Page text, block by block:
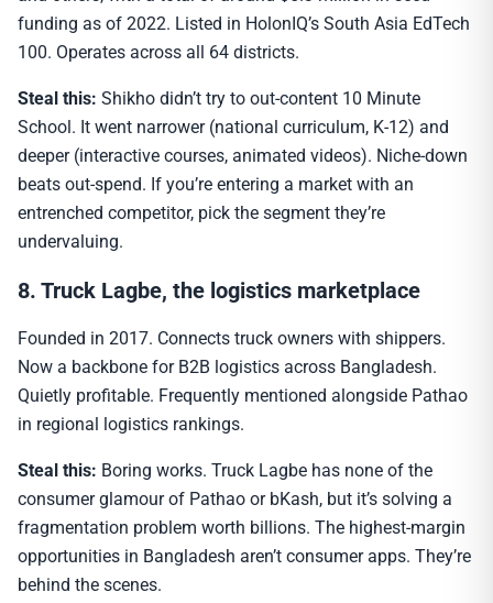
funding as of 2022. Listed in HolonIQ’s South Asia EdTech
100. Operates across all 64 districts.
Steal this: Shikho didn’t try to out-content 10 Minute
School. It went narrower (national curriculum, K-12) and
deeper (interactive courses, animated videos). Niche-down
beats out-spend. If you’re entering a market with an
entrenched competitor, pick the segment they’re
undervaluing.
8. Truck Lagbe, the logistics marketplace
Founded in 2017. Connects truck owners with shippers.
Now a backbone for B2B logistics across Bangladesh.
Quietly profitable. Frequently mentioned alongside Pathao
in regional logistics rankings.
Steal this: Boring works. Truck Lagbe has none of the
consumer glamour of Pathao or bKash, but it’s solving a
fragmentation problem worth billions. The highest-margin
opportunities in Bangladesh aren’t consumer apps. They’re
behind the scenes.